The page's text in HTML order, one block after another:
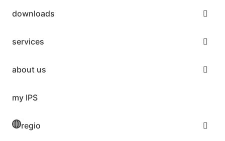
downloads
services
about us
my IPS
regio